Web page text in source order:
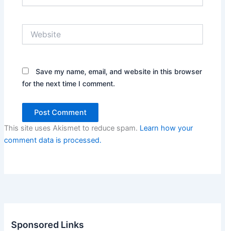
Save my name, email, and website in this browser
for the next time I comment.
This site uses Akismet to reduce spam. Learn how your
comment data is processed.
Sponsored Links